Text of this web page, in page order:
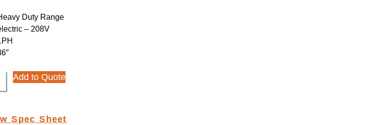
Duty Range
– 208V
Add to Quote
Spec Sheet